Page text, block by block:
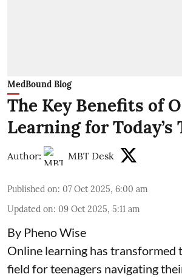
MedBound Blog
The Key Benefits of
Learning for Today’s
Author: MBT Desk
Published on: 07 Oct 2025, 6:00 am
Updated on: 09 Oct 2025, 5:11 am
By Pheno Wise
Online learning has transformed
field for teenagers navigating